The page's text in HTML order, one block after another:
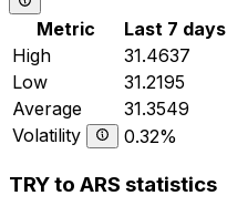
Metric Last 7 days
High
31.4637
Low
31.2195
Average
31.3549
Volatility
0.32%
TRY to ARS statistics